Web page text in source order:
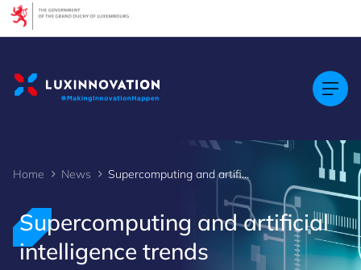
Home News Supercomputing and artificial intelligence trends
Supercomputing and artificial
intelligence trends
Cookies management panel